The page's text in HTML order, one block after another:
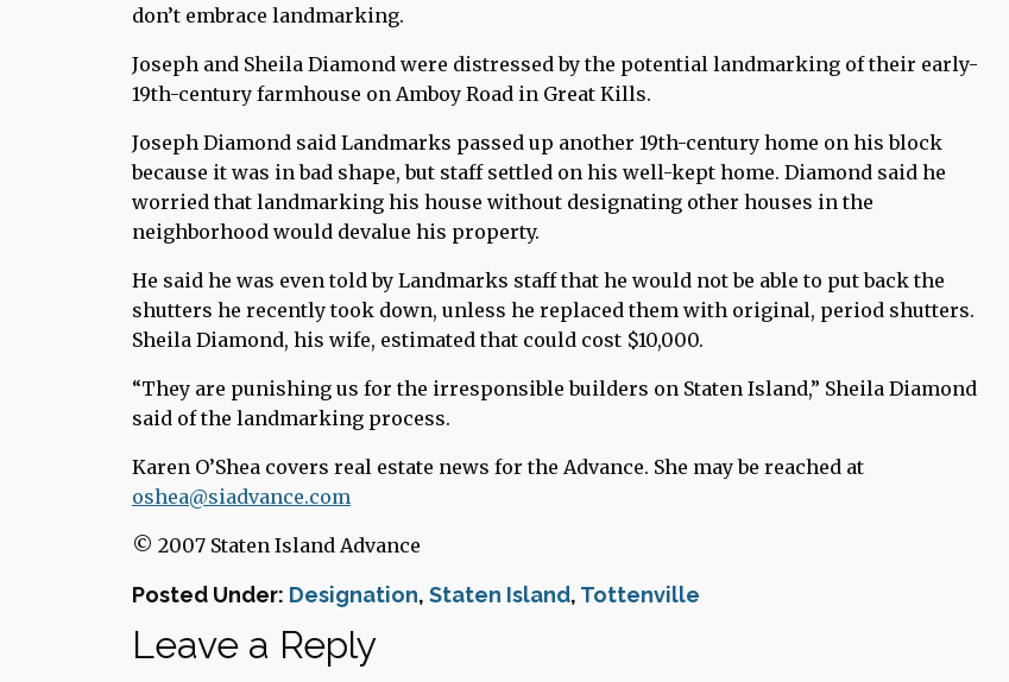
don’t embrace landmarking.
Joseph and Sheila Diamond were distressed by the potential landmarking of their early-
19th-century farmhouse on Amboy Road in Great Kills.
Joseph Diamond said Landmarks passed up another 19th-century home on his block
because it was in bad shape, but staff settled on his well-kept home. Diamond said he
worried that landmarking his house without designating other houses in the
neighborhood would devalue his property.
He said he was even told by Landmarks staff that he would not be able to put back the
shutters he recently took down, unless he replaced them with original, period shutters.
Sheila Diamond, his wife, estimated that could cost $10,000.
“They are punishing us for the irresponsible builders on Staten Island,” Sheila Diamond
said of the landmarking process.
Karen O’Shea covers real estate news for the Advance. She may be reached at
oshea@siadvance.com
© 2007 Staten Island Advance
Posted Under: Designation, Staten Island, Tottenville
Leave a Reply